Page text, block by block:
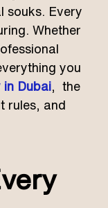
souks. Every
Whether
you
Dubai , the
rules, and